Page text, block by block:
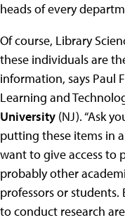
heads of every
Of course, Library
these individuals are
information, says Paul
Learning and
University (NJ). “Ask
putting these items in
want to give access
probably other
professors or
to conduct research